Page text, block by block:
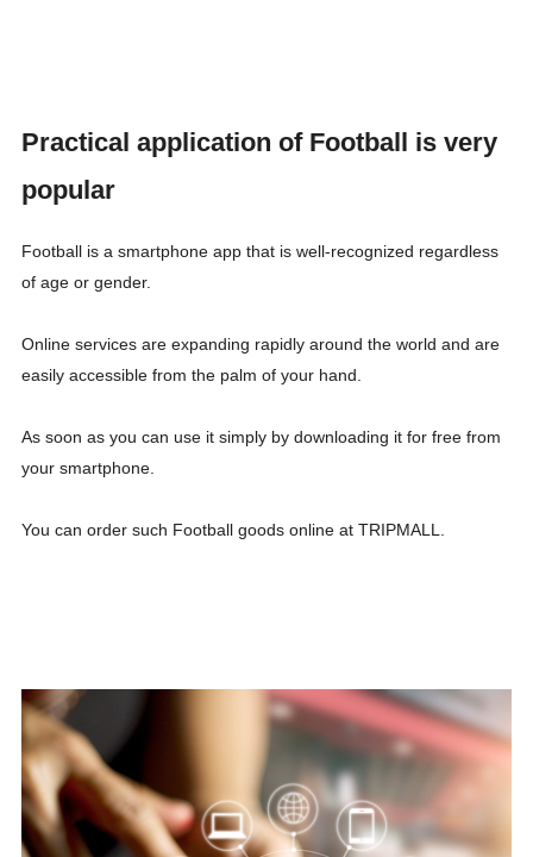
Practical application of Football is very
popular
Football is a smartphone app that is well-recognized regardless
of age or gender.
Online services are expanding rapidly around the world and are
easily accessible from the palm of your hand.
As soon as you can use it simply by downloading it for free from
your smartphone.
You can order such Football goods online at TRIPMALL.